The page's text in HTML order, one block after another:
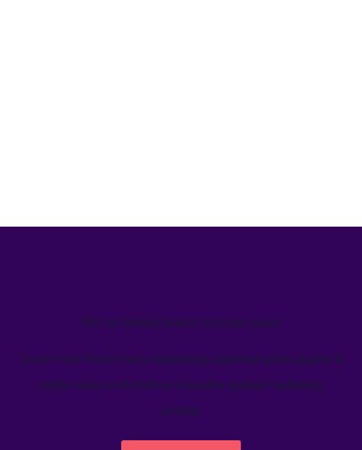
We’ve helped teams just like yours
Learn how Welcome's marketing calendar gives teams a
single source-of-truth to visualize global marketing
activity.